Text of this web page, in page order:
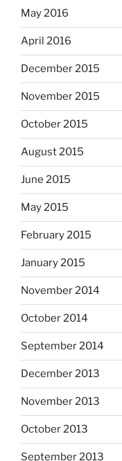
May 2016
April 2016
December 2015
November 2015
October 2015
August 2015
June 2015
May 2015
February 2015
January 2015
November 2014
October 2014
September 2014
December 2013
November 2013
October 2013
September 2013